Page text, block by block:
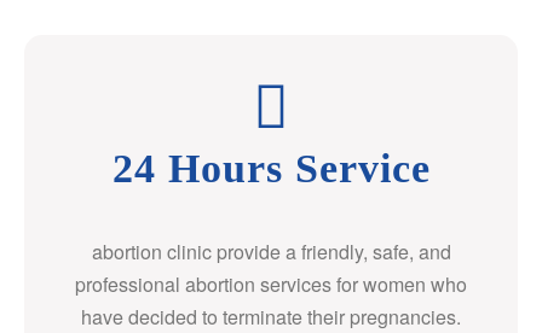
24 Hours Service
abortion clinic provide a friendly, safe, and
professional abortion services for women who
have decided to terminate their pregnancies.